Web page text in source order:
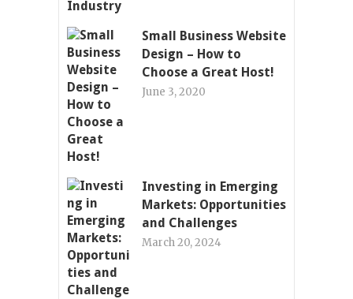
Small Business Website
Design – How to
Choose a Great Host!
June 3, 2020
Investing in Emerging
Markets: Opportunities
and Challenges
March 20, 2024